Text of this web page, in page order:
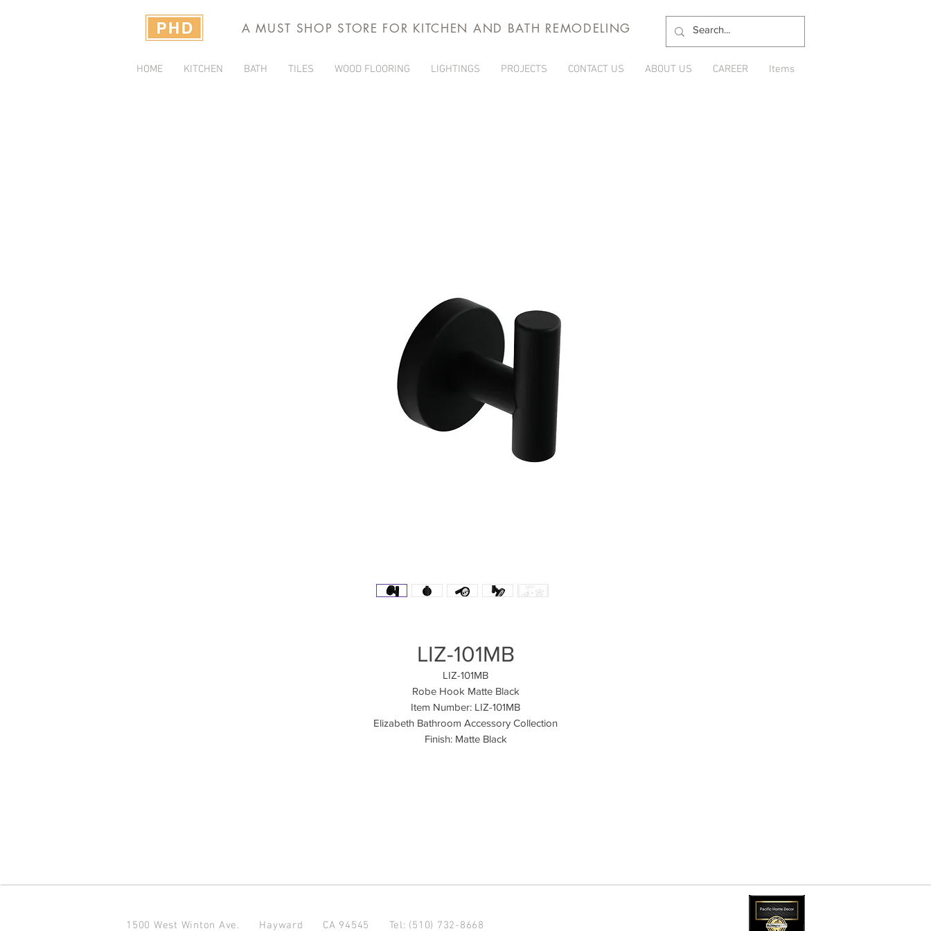
A MUST SHOP STORE FOR KITCHEN AND BATH REMODELING
HOME KITCHEN BATH TILES WOOD FLOORING LIGHTINGS PROJECTS CONTACT US ABOUT US CAREER Items
LIZ-101MB
LIZ-101MB
Robe Hook Matte Black
Item Number: LIZ-101MB
Elizabeth Bathroom Accessory Collection
Finish: Matte Black
1500 West Winton Ave. Hayward CA 94545 Tel: (510) 732-8668